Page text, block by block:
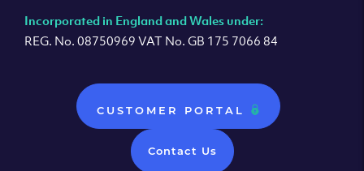
Incorporated in England and Wales under:
REG. No. 08750969 VAT No. GB 175 7066 84
CUSTOMER PORTAL
Contact Us